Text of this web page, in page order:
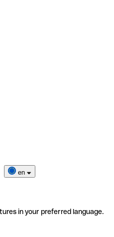
en
in your preferred language.